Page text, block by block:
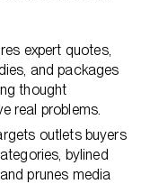
expert quotes,
and packages
thought
real problems.
outlets buyers
bylined
prunes media